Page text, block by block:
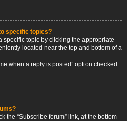
specific topics?
specific topic by clicking the appropriate
located near the top and bottom of a
when a reply is posted” option checked
the “Subscribe forum” link, at the bottom